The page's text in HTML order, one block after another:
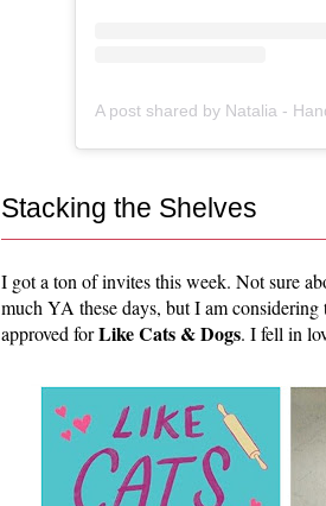
Stacking the Shelves
I got a ton of invites this week. Not sure
much YA these days, but I am
approved forLike Cats & Dogs. I fell in